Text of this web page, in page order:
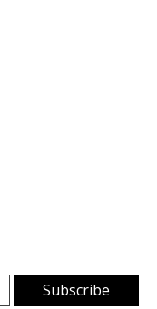
Subscribe